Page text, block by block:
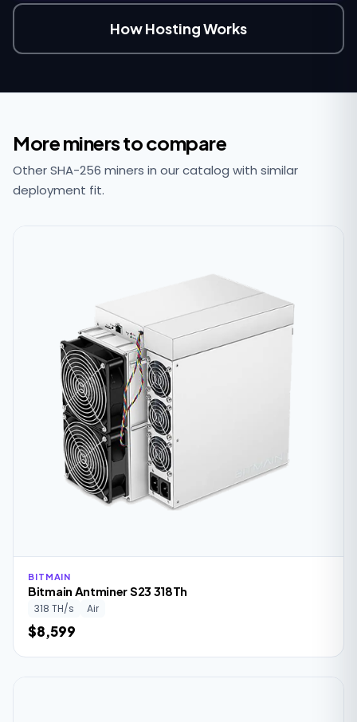
How Hosting Works
More miners to compare
Other SHA-256 miners in our catalog with similar
deployment fit.
BITMAIN
Bitmain Antminer S23 318Th
318 TH/s Air
$8,599